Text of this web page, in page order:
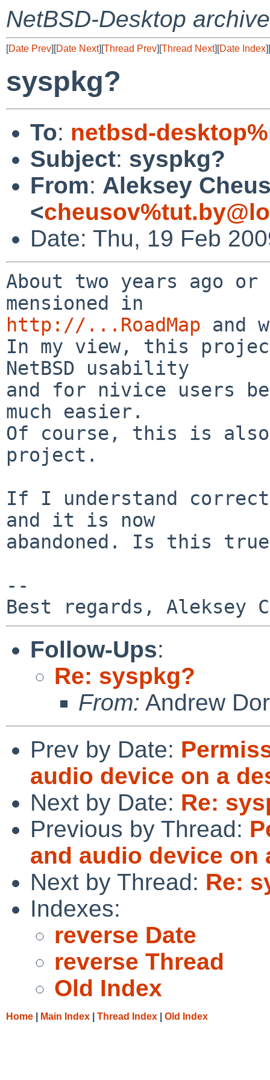
NetBSD-Desktop archive
[Date Prev][Date Next][Thread Prev][Thread Next][Date Index][
syspkg?
To: netbsd-
Subject: syspkg?
From: Aleksey
<
Date: Thu, 19 Feb
About two years ago
http://...RoadMap and
In my view, this
NetBSD usability
and for nivice users
much easier.
Of course, this is also
project.
If I understand
and it is now
abandoned. Is this
--
Follow-Ups:
Re: syspkg?
From: Andrew
Prev by Date:
audio device on a
Next by Date: Re:
Previous by Thread:
and audio device on
Next by Thread: Re:
Indexes:
reverse Date
reverse Thread
Old Index
Home Main Index Thread Index Old Index